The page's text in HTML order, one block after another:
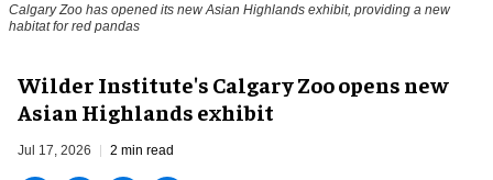
Calgary Zoo has opened its new Asian Highlands exhibit, providing a new
habitat for red pandas
Wilder Institute's Calgary Zoo opens new
Asian Highlands exhibit
Jul 17, 2026 2 min read